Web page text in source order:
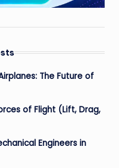
The Future of
of Flight (Lift, Drag,
Engineers in